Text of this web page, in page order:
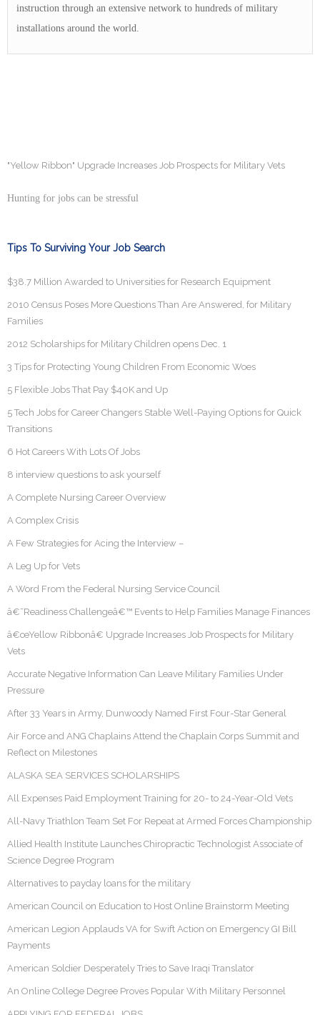
instruction through an extensive network to hundreds of military
installations around the world.
"Yellow Ribbon" Upgrade Increases Job Prospects for Military Vets
Hunting for jobs can be stressful
Tips To Surviving Your Job Search
$38.7 Million Awarded to Universities for Research Equipment
2010 Census Poses More Questions Than Are Answered, for Military
Families
2012 Scholarships for Military Children opens Dec. 1
3 Tips for Protecting Young Children From Economic Woes
5 Flexible Jobs That Pay $40K and Up
5 Tech Jobs for Career Changers Stable Well-Paying Options for Quick
Transitions
6 Hot Careers With Lots Of Jobs
8 interview questions to ask yourself
A Complete Nursing Career Overview
A Complex Crisis
A Few Strategies for Acing the Interview –
A Leg Up for Vets
A Word From the Federal Nursing Service Council
â€˜Readiness Challengeâ€™ Events to Help Families Manage Finances
â€œYellow Ribbonâ€ Upgrade Increases Job Prospects for Military
Vets
Accurate Negative Information Can Leave Military Families Under
Pressure
After 33 Years in Army, Dunwoody Named First Four-Star General
Air Force and ANG Chaplains Attend the Chaplain Corps Summit and
Reflect on Milestones
ALASKA SEA SERVICES SCHOLARSHIPS
All Expenses Paid Employment Training for 20- to 24-Year-Old Vets
All-Navy Triathlon Team Set For Repeat at Armed Forces Championship
Allied Health Institute Launches Chiropractic Technologist Associate of
Science Degree Program
Alternatives to payday loans for the military
American Council on Education to Host Online Brainstorm Meeting
American Legion Applauds VA for Swift Action on Emergency GI Bill
Payments
American Soldier Desperately Tries to Save Iraqi Translator
An Online College Degree Proves Popular With Military Personnel